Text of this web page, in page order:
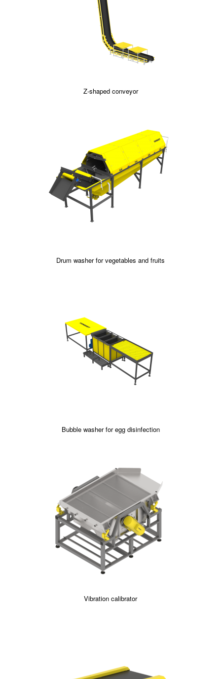
Z-shaped conveyor
Drum washer for vegetables and fruits
Bubble washer for egg disinfection
Vibration calibrator